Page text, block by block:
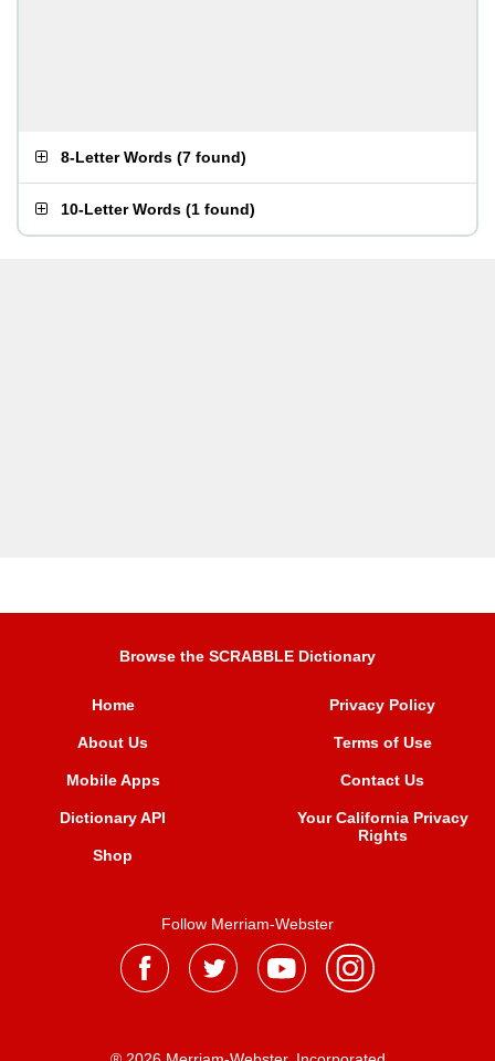
8-Letter Words (7 found)
10-Letter Words (1 found)
Browse the SCRABBLE Dictionary
Home
About Us
Mobile Apps
Dictionary API
Shop
Privacy Policy
Terms of Use
Contact Us
Your California Privacy
Rights
Follow Merriam-Webster